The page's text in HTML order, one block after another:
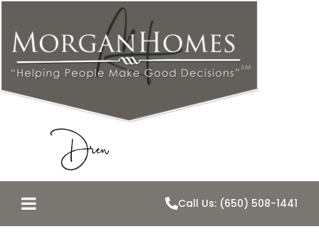
Call Us: (650) 508-1441